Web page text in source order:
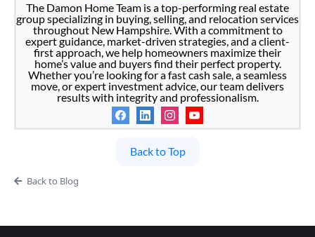
The Damon Home Team is a top-performing real estate
group specializing in buying, selling, and relocation services
throughout New Hampshire. With a commitment to
expert guidance, market-driven strategies, and a client-
first approach, we help homeowners maximize their
home’s value and buyers find their perfect property.
Whether you’re looking for a fast cash sale, a seamless
move, or expert investment advice, our team delivers
results with integrity and professionalism.
Back to Top
Back to Blog